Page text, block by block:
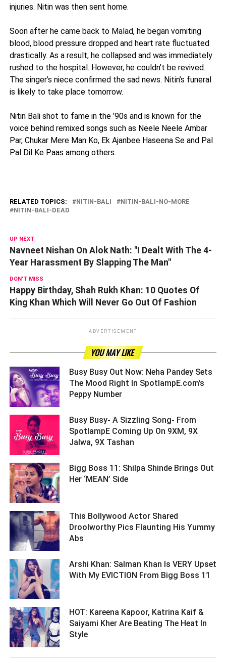
injuries. Nitin was then sent home.
Soon after he came back to Malad, he began vomiting
blood, blood pressure dropped and heart rate fluctuated
drastically. As a result, he collapsed and was immediately
rushed to the hospital. However, he couldn’t be revived.
The singer’s niece confirmed the sad news. Nitin’s funeral
is likely to take place tomorrow.
Nitin Bali shot to fame in the ’90s and is known for the
voice behind remixed songs such as Neele Neele Ambar
Par, Chukar Mere Man Ko, Ek Ajanbee Haseena Se and Pal
Pal Dil Ke Paas among others.
RELATED TOPICS: NITIN-BALI
NITIN-BALI-NO-MORE
NITIN-BALI-DEAD
UP NEXT
Navneet Nishan On Alok Nath: "I Dealt With The 4-
Year Harassment By Slapping The Man"
DON'T MISS
Happy Birthday, Shah Rukh Khan: 10 Quotes Of
King Khan Which Will Never Go Out Of Fashion
ADVERTISEMENT
YOU MAY LIKE
Busy Busy Out Now: Neha Pandey Sets
The Mood Right In SpotlampE.com’s
Peppy Number ­­­­­­­­­
Busy Busy- A Sizzling Song- From
SpotlampE Coming Up On 9XM, 9X
Jalwa, 9X Tashan ­­­­­­­­­
Bigg Boss 11: Shilpa Shinde Brings Out
Her ‘MEAN’ Side ­­­­­­­­­
This Bollywood Actor Shared
Droolworthy Pics Flaunting His Yummy
Abs ­­­­­­­­­
Arshi Khan: Salman Khan Is VERY Upset
With My EVICTION From Bigg Boss 11 ­­­­­­­­­
HOT: Kareena Kapoor, Katrina Kaif &
Saiyami Kher Are Beating The Heat In
Style ­­­­­­­­­